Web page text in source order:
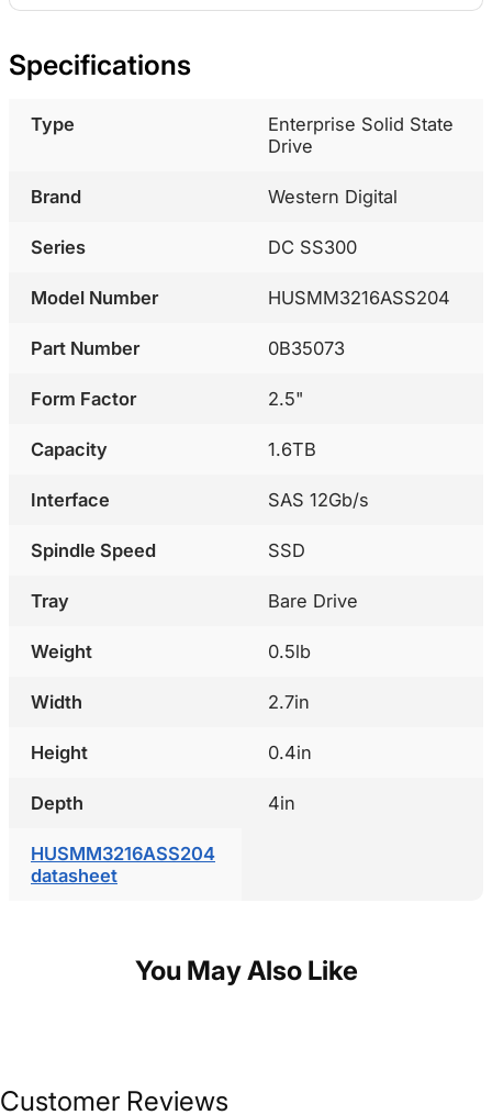
Specifications
Type
Enterprise Solid State
Drive
Brand Western Digital
Series DC SS300
Model Number HUSMM3216ASS204
Part Number 0B35073
Form Factor 2.5"
Capacity 1.6TB
Interface SAS 12Gb/s
Spindle Speed SSD
Tray Bare Drive
Weight 0.5lb
Width 2.7in
Height 0.4in
Depth 4in
HUSMM3216ASS204
datasheet
You May Also Like
Customer Reviews